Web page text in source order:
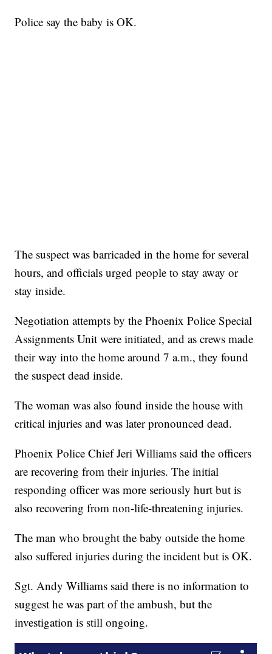
Police say the baby is OK.
The suspect was barricaded in the home for several
hours, and officials urged people to stay away or
stay inside.
Negotiation attempts by the Phoenix Police Special
Assignments Unit were initiated, and as crews made
their way into the home around 7 a.m., they found
the suspect dead inside.
The woman was also found inside the house with
critical injuries and was later pronounced dead.
Phoenix Police Chief Jeri Williams said the officers
are recovering from their injuries. The initial
responding officer was more seriously hurt but is
also recovering from non-life-threatening injuries.
The man who brought the baby outside the home
also suffered injuries during the incident but is OK.
Sgt. Andy Williams said there is no information to
suggest he was part of the ambush, but the
investigation is still ongoing.